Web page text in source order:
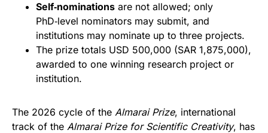
Self‑nominations are not allowed; only
PhD‑level nominators may submit, and
institutions may nominate up to three projects.
The prize totals USD 500,000 (SAR 1,875,000),
awarded to one winning research project or
institution.
The 2026 cycle of the Almarai Prize, international
track of the Almarai Prize for Scientific Creativity, has